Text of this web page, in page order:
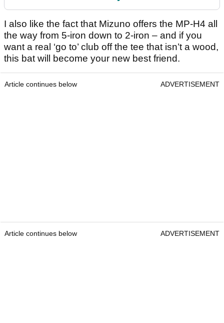
I also like the fact that Mizuno offers the MP-H4 all
the way from 5-iron down to 2-iron – and if you
want a real ‘go to’ club off the tee that isn’t a wood,
this bat will become your new best friend.
Article continues below ADVERTISEMENT
Article continues below ADVERTISEMENT